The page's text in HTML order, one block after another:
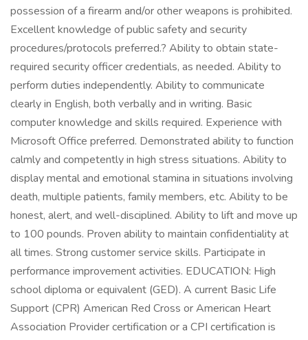
possession of a firearm and/or other weapons is prohibited.
Excellent knowledge of public safety and security
procedures/protocols preferred.? Ability to obtain state-
required security officer credentials, as needed. Ability to
perform duties independently. Ability to communicate
clearly in English, both verbally and in writing. Basic
computer knowledge and skills required. Experience with
Microsoft Office preferred. Demonstrated ability to function
calmly and competently in high stress situations. Ability to
display mental and emotional stamina in situations involving
death, multiple patients, family members, etc. Ability to be
honest, alert, and well-disciplined. Ability to lift and move up
to 100 pounds. Proven ability to maintain confidentiality at
all times. Strong customer service skills. Participate in
performance improvement activities. EDUCATION: High
school diploma or equivalent (GED). A current Basic Life
Support (CPR) American Red Cross or American Heart
Association Provider certification or a CPI certification is